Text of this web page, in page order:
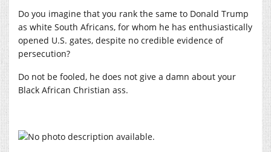
Do you imagine that you rank the same to Donald Trump
as white South Africans, for whom he has enthusiastically
opened U.S. gates, despite no credible evidence of
persecution?
Do not be fooled, he does not give a damn about your
Black African Christian ass.